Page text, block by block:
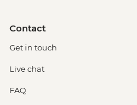
Contact
Get in touch
Live chat
FAQ